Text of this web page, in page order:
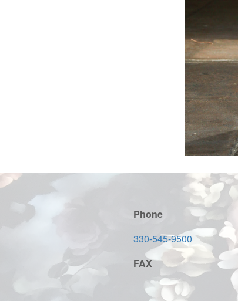
Phone
330-545-9500
FAX